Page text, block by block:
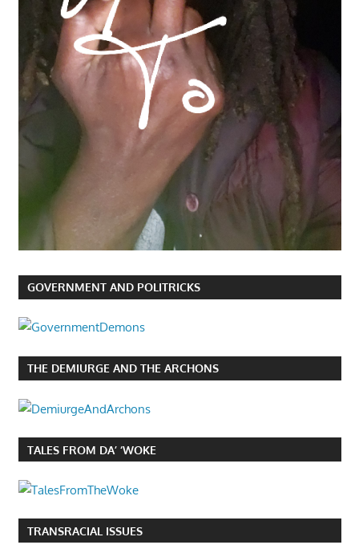
GOVERNMENT AND POLITRICKS
THE DEMIURGE AND THE ARCHONS
TALES FROM DA’ ‘WOKE
TRANSRACIAL ISSUES